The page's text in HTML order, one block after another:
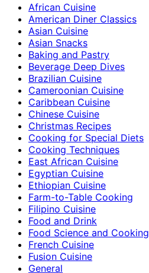
African Cuisine
American Diner Classics
Asian Cuisine
Asian Snacks
Baking and Pastry
Beverage Deep Dives
Brazilian Cuisine
Cameroonian Cuisine
Caribbean Cuisine
Chinese Cuisine
Christmas Recipes
Cooking for Special Diets
Cooking Techniques
East African Cuisine
Egyptian Cuisine
Ethiopian Cuisine
Farm-to-Table Cooking
Filipino Cuisine
Food and Drink
Food Science and Cooking
French Cuisine
Fusion Cuisine
General